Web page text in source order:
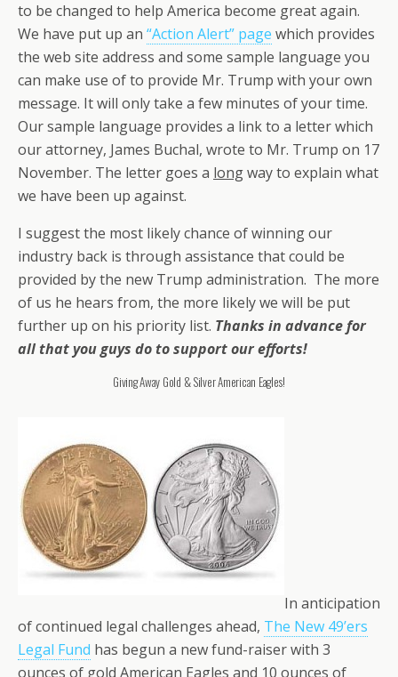
to be changed to help America become great again.
We have put up an “Action Alert” page which provides
the web site address and some sample language you
can make use of to provide Mr. Trump with your own
message. It will only take a few minutes of your time.
Our sample language provides a link to a letter which
our attorney, James Buchal, wrote to Mr. Trump on 17
November. The letter goes a longway to explain what
we have been up against.
I suggest the most likely chance of winning our
industry back is through assistance that could be
provided by the new Trump administration. The more
of us he hears from, the more likely we will be put
further up on his priority list. Thanks in advance for
all that you guys do to support our efforts!
Giving Away Gold & Silver American Eagles!
In anticipation
of continued legal challenges ahead, The New 49’ers
Legal Fund has begun a new fund-raiser with 3
ounces of gold American Eagles and 10 ounces of